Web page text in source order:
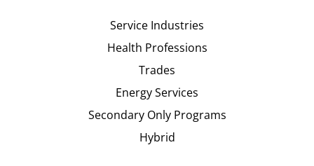
Service Industries
Health Professions
Trades
Energy Services
Secondary Only Programs
Hybrid